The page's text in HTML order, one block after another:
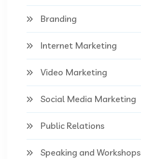
Branding
Internet Marketing
Video Marketing
Social Media Marketing
Public Relations
Speaking and Workshops